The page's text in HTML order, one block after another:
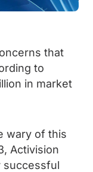
that
to
in market
wary of this
Activision
successful